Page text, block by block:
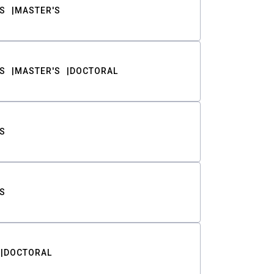
MASTER'S
MASTER'S DOCTORAL
DOCTORAL